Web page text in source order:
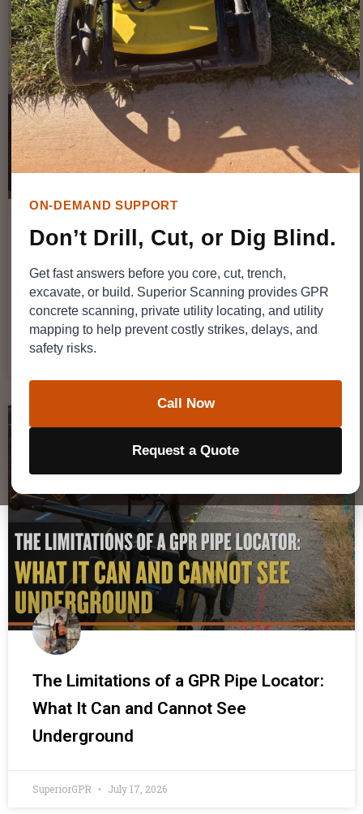
ON-DEMAND SUPPORT
Don’t Drill, Cut, or Dig Blind.
Get fast answers before you core, cut, trench,
excavate, or build. Superior Scanning provides GPR
concrete scanning, private utility locating, and utility
mapping to help prevent costly strikes, delays, and
safety risks.
Call Now
Request a Quote
Does Weather Matter? How Rain and
Soil Moisture Affect Underground
Scanning Services
SuperiorGPR
The Limitations of a GPR Pipe Locator:
What It Can and Cannot See
Underground
SuperiorGPR July 17, 2026